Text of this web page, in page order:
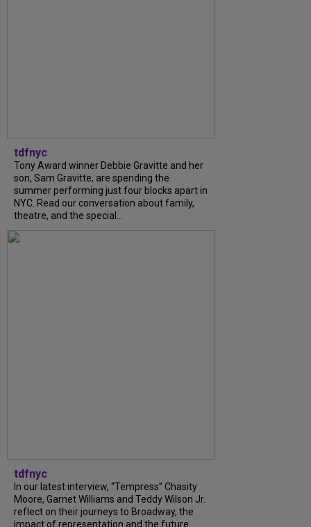
tdfnyc
Tony Award winner Debbie Gravitte and her
son, Sam Gravitte, are spending the
summer performing just four blocks apart in
NYC. Read our conversation about family,
theatre, and the special...
tdfnyc
In our latest interview, “Tempress” Chasity
Moore, Garnet Williams and Teddy Wilson Jr.
reflect on their journeys to Broadway, the
impact of representation and the future